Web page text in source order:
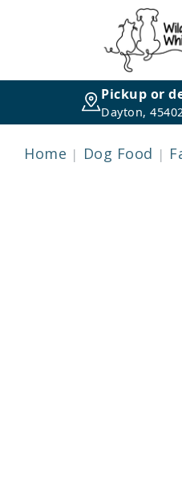
Pickup or
Dayton,
Home Dog Food